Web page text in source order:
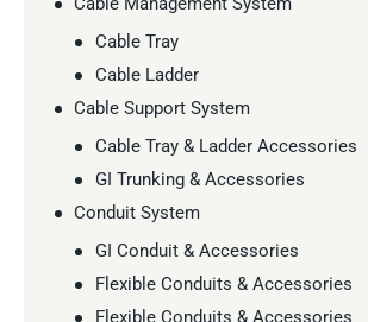
Cable Tray
Cable Ladder
Cable Support System
Cable Tray & Ladder Accessories
GI Trunking & Accessories
Conduit System
GI Conduit & Accessories
Flexible Conduits & Accessories
Flexible Conduits & Accessories